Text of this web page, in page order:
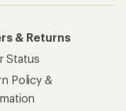
& Returns
Status
Policy &